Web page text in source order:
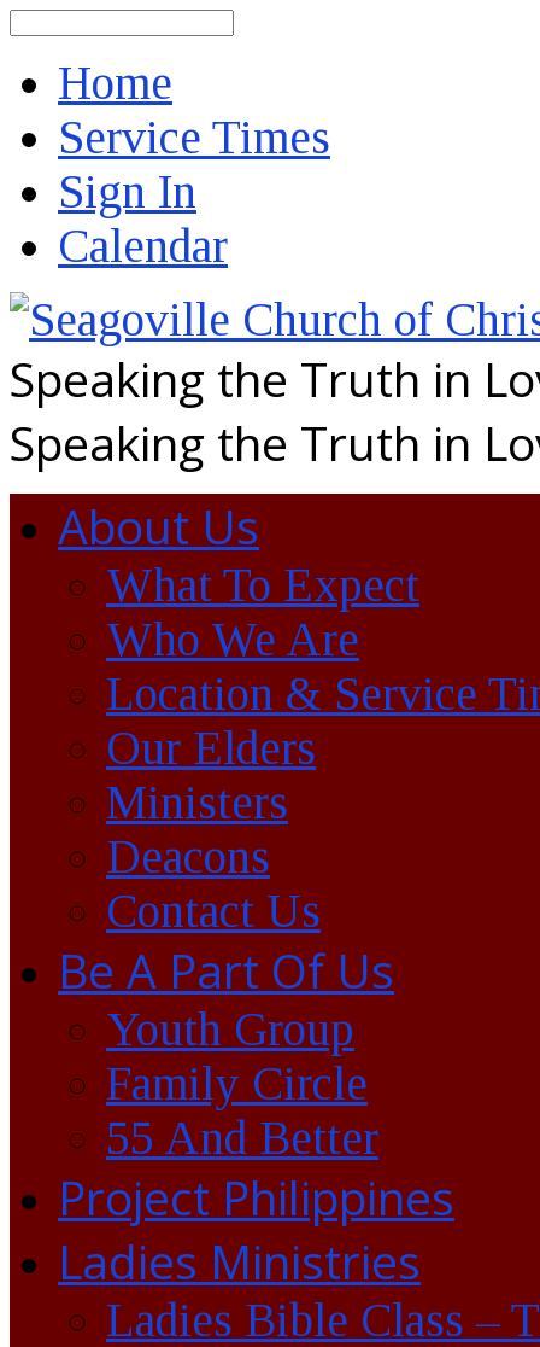
Home
Service Times
Sign In
Calendar
Speaking the Truth in
Speaking the Truth in
About Us
What To Expect
Who We Are
Location & Service
Our Elders
Ministers
Deacons
Contact Us
Be A Part Of Us
Youth Group
Family Circle
55 And Better
Project Philippines
Ladies Ministries
Ladies Bible Class –